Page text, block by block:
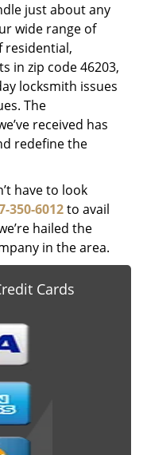
just about any
wide range of
residential,
in zip code 46203,
locksmith issues
The
received has
redefine the
have to look
350-6012to avail
hailed the
in the area.
Cards